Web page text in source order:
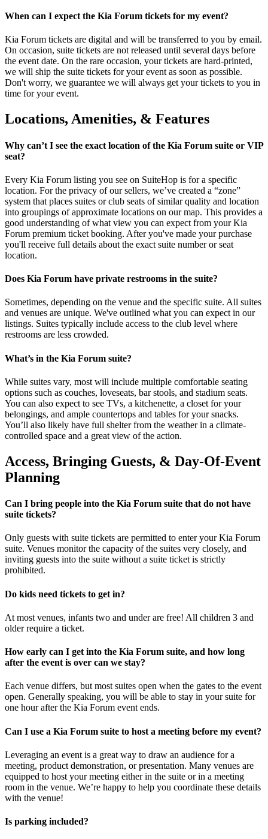
When can I expect the Kia Forum tickets for my event?
Kia Forum tickets are digital and will be transferred to you by email.
On occasion, suite tickets are not released until several days before
the event date. On the rare occasion, your tickets are hard-printed,
we will ship the suite tickets for your event as soon as possible.
Don't worry, we guarantee we will always get your tickets to you in
time for your event.
Locations, Amenities, & Features
Why can’t I see the exact location of the Kia Forum suite or VIP
seat?
Every Kia Forum listing you see on SuiteHop is for a specific
location. For the privacy of our sellers, we’ve created a “zone”
system that places suites or club seats of similar quality and location
into groupings of approximate locations on our map. This provides a
good understanding of what view you can expect from your Kia
Forum premium ticket booking. After you've made your purchase
you'll receive full details about the exact suite number or seat
location.
Does Kia Forum have private restrooms in the suite?
Sometimes, depending on the venue and the specific suite. All suites
and venues are unique. We've outlined what you can expect in our
listings. Suites typically include access to the club level where
restrooms are less crowded.
What’s in the Kia Forum suite?
While suites vary, most will include multiple comfortable seating
options such as couches, loveseats, bar stools, and stadium seats.
You can also expect to see TVs, a kitchenette, a closet for your
belongings, and ample countertops and tables for your snacks.
You’ll also likely have full shelter from the weather in a climate-
controlled space and a great view of the action.
Access, Bringing Guests, & Day-Of-Event
Planning
Can I bring people into the Kia Forum suite that do not have
suite tickets?
Only guests with suite tickets are permitted to enter your Kia Forum
suite. Venues monitor the capacity of the suites very closely, and
inviting guests into the suite without a suite ticket is strictly
prohibited.
Do kids need tickets to get in?
At most venues, infants two and under are free! All children 3 and
older require a ticket.
How early can I get into the Kia Forum suite, and how long
after the event is over can we stay?
Each venue differs, but most suites open when the gates to the event
open. Generally speaking, you will be able to stay in your suite for
one hour after the Kia Forum event ends.
Can I use a Kia Forum suite to host a meeting before my event?
Leveraging an event is a great way to draw an audience for a
meeting, product demonstration, or presentation. Many venues are
equipped to host your meeting either in the suite or in a meeting
room in the venue. We’re happy to help you coordinate these details
with the venue!
Is parking included?